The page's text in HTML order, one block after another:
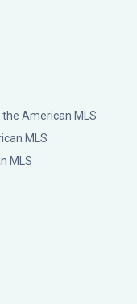
American MLS
MLS
MLS